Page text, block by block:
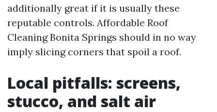
additionally great if it is usually these
reputable controls. Affordable Roof
Cleaning Bonita Springs should in no way
imply slicing corners that spoil a roof.
Local pitfalls: screens,
stucco, and salt air